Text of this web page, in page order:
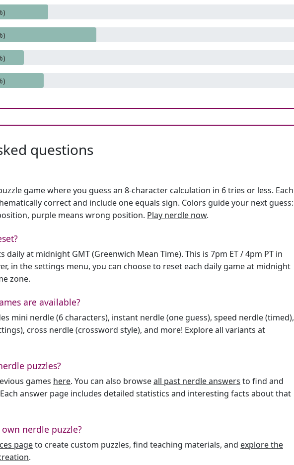
questions
game where you guess an 8-character calculation in 6 tries or less. Each
correct and include one equals sign. Colors guide your next guess:
purple means wrong position. Play nerdle now.
daily at midnight GMT (Greenwich Mean Time). This is 7pm ET / 4pm PT in
in the settings menu, you can choose to reset each daily game at midnight
zone.
are available?
mini nerdle (6 characters), instant nerdle (one guess), speed nerdle (timed),
cross nerdle (crossword style), and more! Explore all variants at
puzzles?
games here. You can also browseall past nerdle answers to find and
answer page includes detailed statistics and interesting facts about that
nerdle puzzle?
pageto create custom puzzles, find teaching materials, and explore the
.